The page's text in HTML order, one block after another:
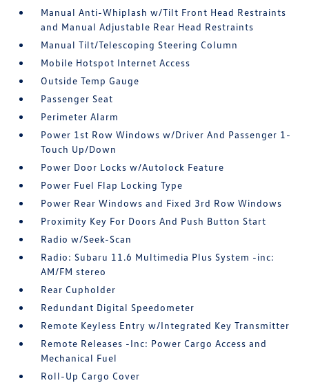
Manual Anti-Whiplash w/Tilt Front Head Restraints
and Manual Adjustable Rear Head Restraints
Manual Tilt/Telescoping Steering Column
Mobile Hotspot Internet Access
Outside Temp Gauge
Passenger Seat
Perimeter Alarm
Power 1st Row Windows w/Driver And Passenger 1-
Touch Up/Down
Power Door Locks w/Autolock Feature
Power Fuel Flap Locking Type
Power Rear Windows and Fixed 3rd Row Windows
Proximity Key For Doors And Push Button Start
Radio w/Seek-Scan
Radio: Subaru 11.6 Multimedia Plus System -inc:
AM/FM stereo
Rear Cupholder
Redundant Digital Speedometer
Remote Keyless Entry w/Integrated Key Transmitter
Remote Releases -Inc: Power Cargo Access and
Mechanical Fuel
Roll-Up Cargo Cover